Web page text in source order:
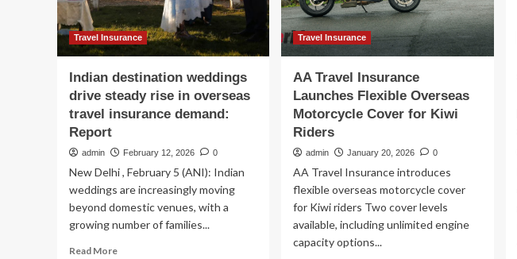
Travel Insurance
Indian destination weddings
drive steady rise in overseas
travel insurance demand:
Report
admin February 12, 2026 0
New Delhi , February 5 (ANI): Indian
weddings are increasingly moving
beyond domestic venues, with a
growing number of families...
Read MoreRead
Travel Insurance
AA Travel Insurance
Launches Flexible Overseas
Motorcycle Cover for Kiwi
Riders
admin January 20, 2026 0
AA Travel Insurance introduces
flexible overseas motorcycle cover
for Kiwi riders Two cover levels
available, including unlimited engine
capacity options...